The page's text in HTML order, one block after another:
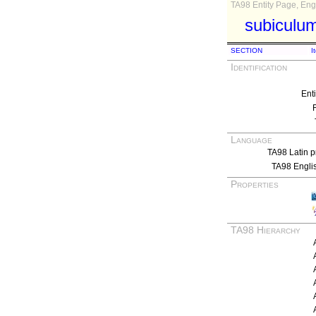
TA98 Entity Page,
SECTION
Identification
Language
TA98 Latin
TA98
Properties
TA98 Hierarchy